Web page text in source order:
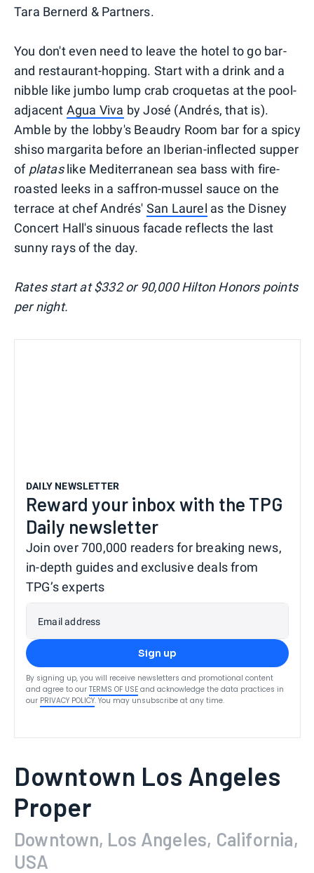
Tara Bernerd & Partners.
You don't even need to leave the hotel to go bar-
and restaurant-hopping. Start with a drink and a
nibble like jumbo lump crab croquetas at the pool-
adjacent Agua Viva by José (Andrés, that is).
Amble by the lobby's Beaudry Room bar for a spicy
shiso margarita before an Iberian-inflected supper
of plataslike Mediterranean sea bass with fire-
roasted leeks in a saffron-mussel sauce on the
terrace at chef Andrés' San Laurel as the Disney
Concert Hall's sinuous facade reflects the last
sunny rays of the day.
Rates start at $332 or 90,000 Hilton Honors points
per night.
DAILY NEWSLETTER
Reward your inbox with the TPG
Daily newsletter
Join over 700,000 readers for breaking news,
in-depth guides and exclusive deals from
TPG’s experts
Email address
Sign up
By signing up, you will receive newsletters and promotional content
and agree to our TERMS OF USE and acknowledge the data practices in
our PRIVACY POLICY. You may unsubscribe at any time.
Downtown Los Angeles
Proper
Downtown, Los Angeles, California,
USA